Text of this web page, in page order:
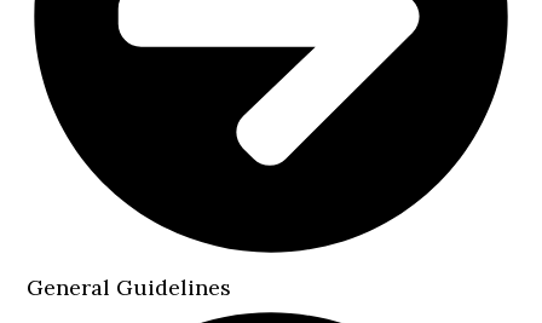
General Guidelines